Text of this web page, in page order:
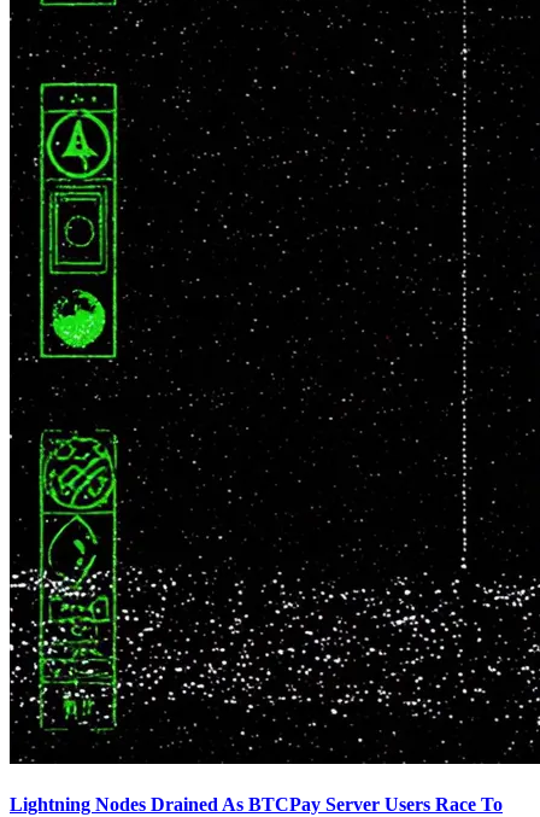
Lightning Nodes Drained As BTCPay Server Users Race To